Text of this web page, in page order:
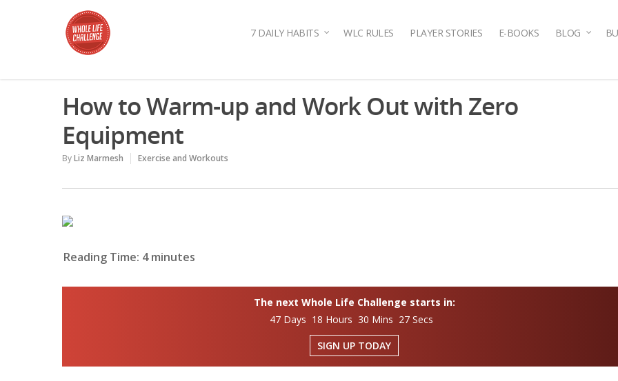
7 DAILY HABITS WLC RULES PLAYER STORIES E-BOOKS BLOG
How to Warm-up and Work Out with Zero
Equipment
ByLiz Marmesh Exercise and Workouts
Reading Time: 4 minutes
The next Whole Life Challenge starts in:
47 Days 18 Hours 30 Mins 26 Secs
SIGN UP TODAY